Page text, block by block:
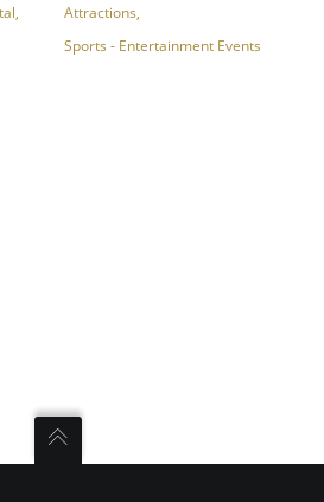
Attractions,
Sports - Entertainment Events